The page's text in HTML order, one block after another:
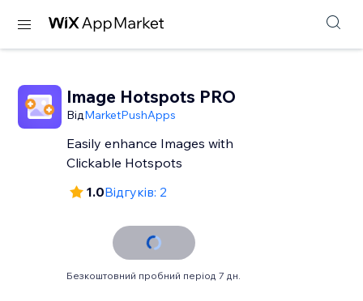
Image Hotspots PRO
ВідMarketPushApps
Easily enhance Images with
Clickable Hotspots
1.0Відгуків: 2
Безкоштовний пробний період 7 дн.